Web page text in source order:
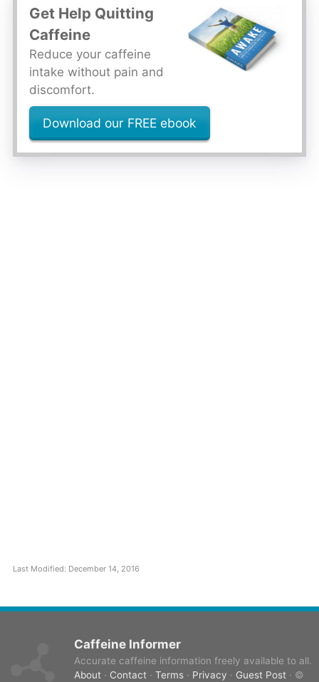
Get Help Quitting
Caffeine
Reduce your caffeine
intake without pain and
discomfort.
Download our FREE ebook
Last Modified: December 14, 2016
Caffeine Informer
Accurate caffeine information freely available to all.
About · Contact ·Terms · Privacy · Guest Post · ©